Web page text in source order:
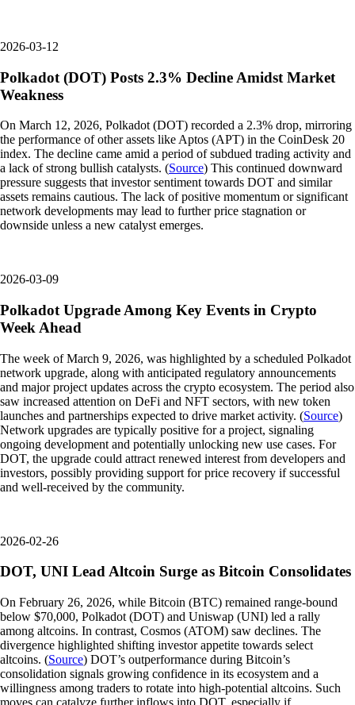
2026-03-12
Polkadot (DOT) Posts 2.3% Decline Amidst Market
Weakness
On March 12, 2026, Polkadot (DOT) recorded a 2.3% drop, mirroring
the performance of other assets like Aptos (APT) in the CoinDesk 20
index. The decline came amid a period of subdued trading activity and
a lack of strong bullish catalysts. (Source) This continued downward
pressure suggests that investor sentiment towards DOT and similar
assets remains cautious. The lack of positive momentum or significant
network developments may lead to further price stagnation or
downside unless a new catalyst emerges.
2026-03-09
Polkadot Upgrade Among Key Events in Crypto
Week Ahead
The week of March 9, 2026, was highlighted by a scheduled Polkadot
network upgrade, along with anticipated regulatory announcements
and major project updates across the crypto ecosystem. The period also
saw increased attention on DeFi and NFT sectors, with new token
launches and partnerships expected to drive market activity. (Source)
Network upgrades are typically positive for a project, signaling
ongoing development and potentially unlocking new use cases. For
DOT, the upgrade could attract renewed interest from developers and
investors, possibly providing support for price recovery if successful
and well-received by the community.
2026-02-26
DOT, UNI Lead Altcoin Surge as Bitcoin Consolidates
On February 26, 2026, while Bitcoin (BTC) remained range-bound
below $70,000, Polkadot (DOT) and Uniswap (UNI) led a rally
among altcoins. In contrast, Cosmos (ATOM) saw declines. The
divergence highlighted shifting investor appetite towards select
altcoins. (Source) DOT’s outperformance during Bitcoin’s
consolidation signals growing confidence in its ecosystem and a
willingness among traders to rotate into high-potential altcoins. Such